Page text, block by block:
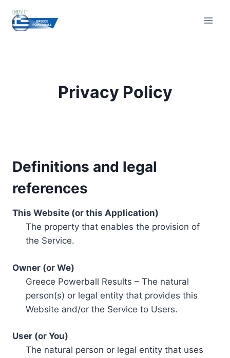
content
Privacy Policy
Definitions and legal
references
This Website (or this Application)
The property that enables the provision of
the Service.
Owner (or We)
Greece Powerball Results – The natural
person(s) or legal entity that provides this
Website and/or the Service to Users.
User (or You)
The natural person or legal entity that uses